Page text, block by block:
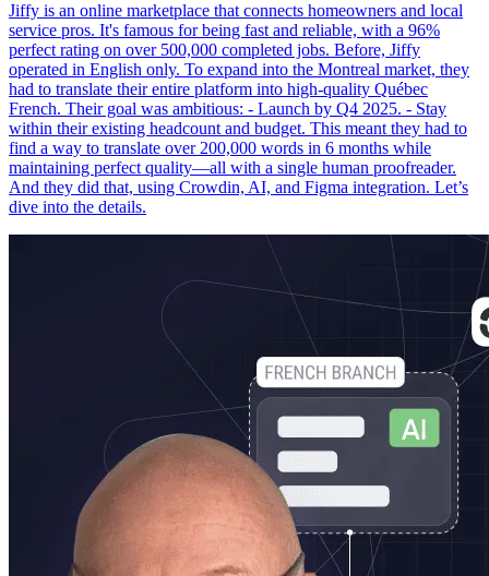
Jiffy is an online marketplace that connects homeowners and local
service pros. It's famous for being fast and reliable, with a 96%
perfect rating on over 500,000 completed jobs. Before, Jiffy
operated in English only. To expand into the Montreal market, they
had to translate their entire platform into high-quality Québec
French. Their goal was ambitious: - Launch by Q4 2025. - Stay
within their existing headcount and budget. This meant they had to
find a way to translate over 200,000 words in 6 months while
maintaining perfect quality—all with a single human proofreader.
And they did that, using Crowdin, AI, and Figma integration. Let’s
dive into the details.